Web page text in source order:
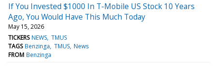
If You Invested $1000 In T-Mobile US Stock 10 Years
Ago, You Would Have This Much Today
May 15, 2026
TICKERS NEWS TMUS
TAGS Benzinga TMUS News
FROM Benzinga